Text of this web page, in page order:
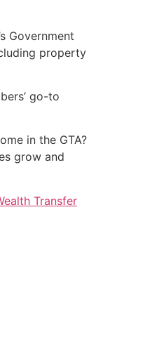
Government
property
go-to
in the GTA?
grow and
Transfer